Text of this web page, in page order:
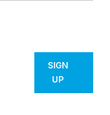
SIGN
UP